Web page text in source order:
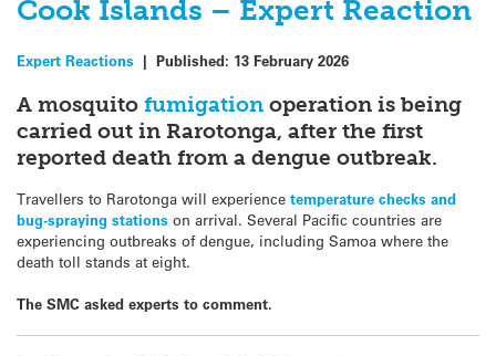
Cook Islands – Expert Reaction
Expert Reactions | Published: 13 February 2026
A mosquito fumigation operation is being
carried out in Rarotonga, after the first
reported death from a dengue outbreak.
Travellers to Rarotonga will experience temperature checks and
bug-spraying stations on arrival. Several Pacific countries are
experiencing outbreaks of dengue, including Samoa where the
death toll stands at eight.
The SMC asked experts to comment.